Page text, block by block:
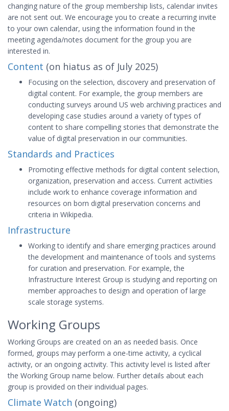
changing nature of the group membership lists, calendar invites
are not sent out. We encourage you to create a recurring invite
to your own calendar, using the information found in the
meeting agenda/notes document for the group you are
interested in.
Content (on hiatus as of July 2025)
Focusing on the selection, discovery and preservation of
digital content. For example, the group members are
conducting surveys around US web archiving practices and
developing case studies around a variety of types of
content to share compelling stories that demonstrate the
value of digital preservation in our communities.
Standards and Practices
Promoting effective methods for digital content selection,
organization, preservation and access. Current activities
include work to enhance coverage information and
resources on born digital preservation concerns and
criteria in Wikipedia.
Infrastructure
Working to identify and share emerging practices around
the development and maintenance of tools and systems
for curation and preservation. For example, the
Infrastructure Interest Group is studying and reporting on
member approaches to design and operation of large
scale storage systems.
Working Groups
Working Groups are created on an as needed basis. Once
formed, groups may perform a one-time activity, a cyclical
activity, or an ongoing activity. This activity level is listed after
the Working Group name below. Further details about each
group is provided on their individual pages.
Climate Watch (ongoing)